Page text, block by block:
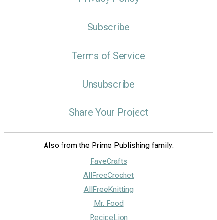
Subscribe
Terms of Service
Unsubscribe
Share Your Project
Also from the Prime Publishing family:
FaveCrafts
AllFreeCrochet
AllFreeKnitting
Mr. Food
RecipeLion